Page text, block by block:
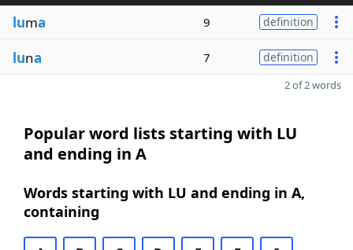
luma 9 definition
luna 7 definition
2 of 2 words
Popular word lists starting with LU
and ending in A
Words starting with LU and ending in A,
containing